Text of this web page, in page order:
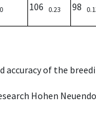
106 0.23 98
of the
Hohen